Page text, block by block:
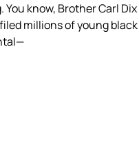
know, Brother Carl Dix
millions of young black